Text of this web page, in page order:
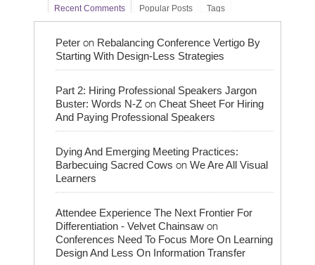
Recent Comments Popular Posts Tags
Peter on Rebalancing Conference Vertigo By
Starting With Design-Less Strategies
Part 2: Hiring Professional Speakers Jargon
Buster: Words N-Z on Cheat Sheet For Hiring
And Paying Professional Speakers
Dying And Emerging Meeting Practices:
Barbecuing Sacred Cows on We Are All Visual
Learners
Attendee Experience The Next Frontier For
Differentiation - Velvet Chainsaw on
Conferences Need To Focus More On Learning
Design And Less On Information Transfer